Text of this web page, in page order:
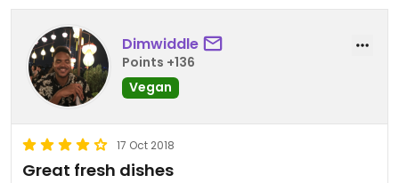
Dimwiddle
Points +136
Vegan
17 Oct 2018
Great fresh dishes